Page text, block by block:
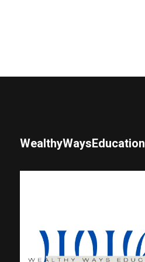
WealthyWaysEducation